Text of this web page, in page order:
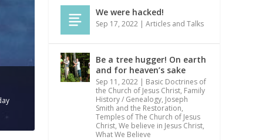
We were hacked!
Sep 17, 2022 |Articles and Talks
Be a tree hugger! On earth
and for heaven’s sake
Sep 11, 2022 | Basic Doctrines of
the Church of Jesus Christ, Family
History / Genealogy, Joseph
Smith and the Restoration,
Temples of The Church of Jesus
Christ,We believe in Jesus Christ,
What We Believe